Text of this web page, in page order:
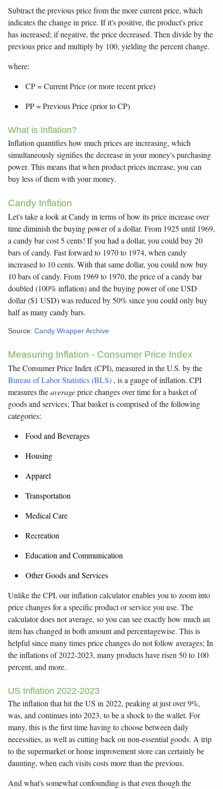
Subtract the previous price from the more current price, which
indicates the change in price. If it's positive, the product's price
has increased; if negative, the price decreased. Then divide by the
previous price and multiply by 100, yielding the percent change.
where:
CP = Current Price (or more recent price)
PP = Previous Price (prior to CP)
What is Inflation?
Inflation quantifies how much prices are increasing, which
simultaneously signifies the decrease in your money's purchasing
power. This means that when product prices increase, you can
buy less of them with your money.
Candy Inflation
Let's take a look at Candy in terms of how its price increase over
time diminish the buying power of a dollar. From 1925 until 1969,
a candy bar cost 5 cents! If you had a dollar, you could buy 20
bars of candy. Fast forward to 1970 to 1974, when candy
increased to 10 cents. With that same dollar, you could now buy
10 bars of candy. From 1969 to 1970, the price of a candy bar
doubled (100% inflation) and the buying power of one USD
dollar ($1 USD) was reduced by 50% since you could only buy
half as many candy bars.
Source: Candy Wrapper Archive
Measuring Inflation - Consumer Price Index
The Consumer Price Index (CPI), measured in the U.S. by the
Bureau of Labor Statistics (BLS) , is a gauge of inflation. CPI
measures theaverageprice changes over time for a basket of
goods and services; That basket is comprised of the following
categories:
Food and Beverages
Housing
Apparel
Transportation
Medical Care
Recreation
Education and Communication
Other Goods and Services
Unlike the CPI, our inflation calculator enables you to zoom into
price changes for a specific product or service you use. The
calculator does not average, so you can see exactly how much an
item has changed in both amount and percentagewise. This is
helpful since many times price changes do not follow averages; In
the inflations of 2022-2023, many products have risen 50 to 100
percent, and more.
US Inflation 2022-2023
The inflation that hit the US in 2022, peaking at just over 9%,
was, and continues into 2023, to be a shock to the wallet. For
many, this is the first time having to choose between daily
necessities, as well as cutting back on non-essential goods. A trip
to the supermarket or home improvement store can certainly be
daunting, when each visits costs more than the previous.
And what's somewhat confounding is that even though the